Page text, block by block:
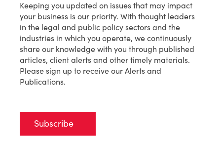
Keeping you updated on issues that may impact
your business is our priority. With thought leaders
in the legal and public policy sectors and the
industries in which you operate, we continuously
share our knowledge with you through published
articles, client alerts and other timely materials.
Please sign up to receive our Alerts and
Publications.
Subscribe